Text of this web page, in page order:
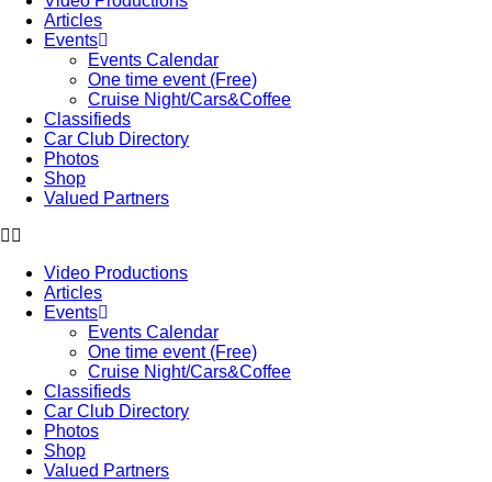
Articles
Events
Events Calendar
One time event (Free)
Cruise Night/Cars&Coffee
Classifieds
Car Club Directory
Photos
Shop
Valued Partners
Video Productions
Articles
Events
Events Calendar
One time event (Free)
Cruise Night/Cars&Coffee
Classifieds
Car Club Directory
Photos
Shop
Valued Partners